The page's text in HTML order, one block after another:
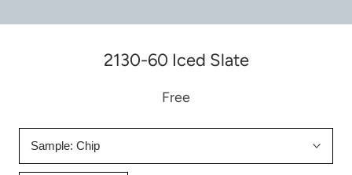
2130-60 Iced Slate
Free
Sample: Chip